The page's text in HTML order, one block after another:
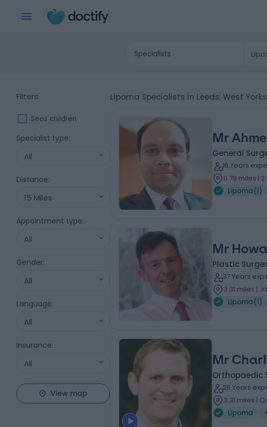
Specialists
Filters
Sees children
Specialist type:
All
Distance:
15 Miles
Appointment type:
All
Gender:
All
Language:
All
Insurance:
All
View map
Lipoma Specialists in Leeds, West
Mr
General
16 Years
0.79 miles | 2
Lipoma(1)
Mr
Plastic
37 Years
3.31 miles |
Lipoma(1)
Mr
Orthopaedic
26 Years
3.31 miles |
Lipoma